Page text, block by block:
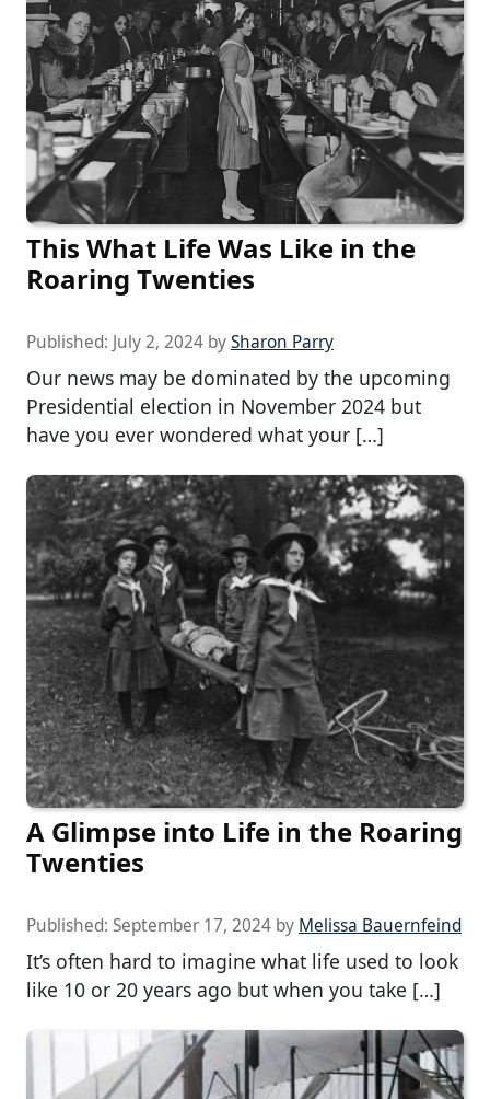
This What Life Was Like in the
Roaring Twenties
Published: July 2, 2024 bySharon Parry
Our news may be dominated by the upcoming
Presidential election in November 2024 but
have you ever wondered what your […]
A Glimpse into Life in the Roaring
Twenties
Published: September 17, 2024 by Melissa Bauernfeind
It’s often hard to imagine what life used to look
like 10 or 20 years ago but when you take […]